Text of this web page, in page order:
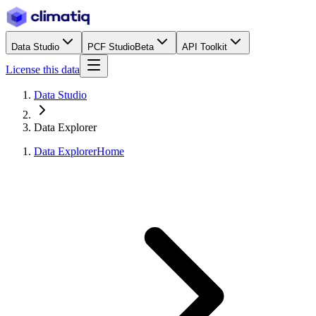
Data Studio PCF StudioBeta API Toolkit
License this data
Data Studio
Data Explorer
Data ExplorerHome